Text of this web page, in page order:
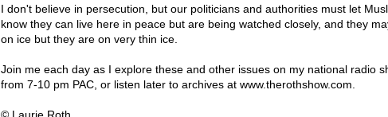
I don't believe in persecution, but our politicians and authorities must let
know they can live here in peace but are being watched closely, and they
on ice but they are on very thin ice.
Join me each day as I explore these and other issues on my national radio
from 7-10 pm PAC, or listen later to archives at www.therothshow.com.